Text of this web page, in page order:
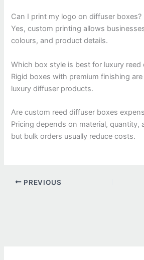
Can I print my logo on diffuser boxes?
Yes, custom printing allows
colours, and product details.
Which box style is best for luxury reed
Rigid boxes with premium finishing
luxury diffuser products.
Are custom reed diffuser boxes
Pricing depends on material, quantity,
but bulk orders usually reduce costs.
PREVIOUS